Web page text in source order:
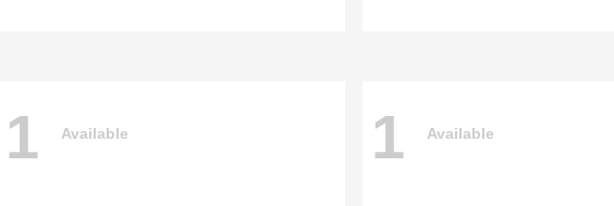
1 Available 1 Available